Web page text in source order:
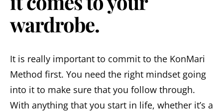
wardrobe.
It is really important to commit to the KonMari
Method first. You need the right mindset going
into it to make sure that you follow through.
With anything that you start in life, whether it’s a